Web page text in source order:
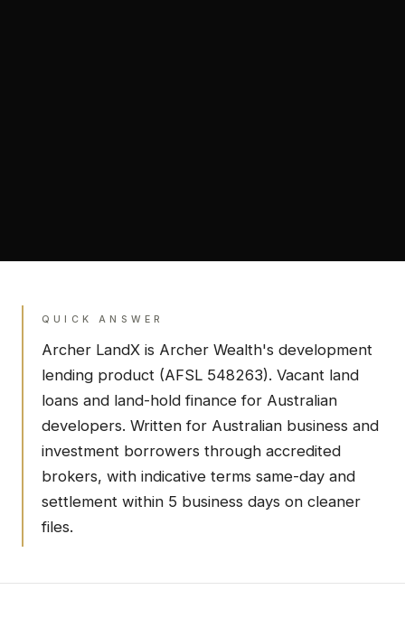
QUICK ANSWER
Archer LandX is Archer Wealth's development
lending product (AFSL 548263). Vacant land
loans and land-hold finance for Australian
developers. Written for Australian business and
investment borrowers through accredited
brokers, with indicative terms same-day and
settlement within 5 business days on cleaner
files.